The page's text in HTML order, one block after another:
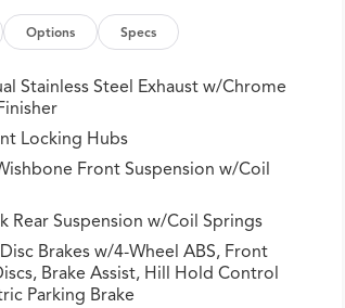
Assist System (LKAS) active,
system: Google built-in (3-
bin, Passenger vanity mirror,
mirrors, Power driver seat,
Power windows, Radio data
wipers, Rear air conditioning, Rear
defroster, Rear window wiper,
steering, Speed-Sensitive Wipers,
memory, Steering wheel mounted
wheel, Traction control, Trip
Ventilated front seats, and Wheels:
Options Specs
Stainless Steel Exhaust w/Chrome
Locking Hubs
Front Suspension w/Coil
Rear Suspension w/Coil Springs
Brakes w/4-Wheel ABS, Front
Brake Assist, Hill Hold Control
Parking Brake